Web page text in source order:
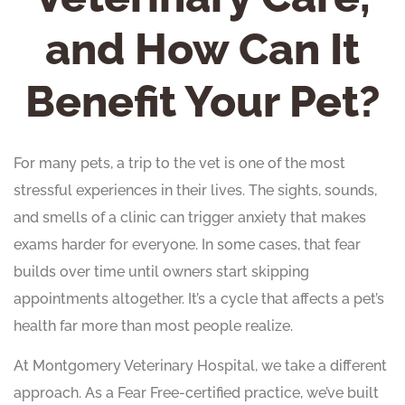
and How Can It
Benefit Your Pet?
For many pets, a trip to the vet is one of the most
stressful experiences in their lives. The sights, sounds,
and smells of a clinic can trigger anxiety that makes
exams harder for everyone. In some cases, that fear
builds over time until owners start skipping
appointments altogether. It’s a cycle that affects a pet’s
health far more than most people realize.
At Montgomery Veterinary Hospital, we take a different
approach. As a Fear Free-certified practice, we’ve built